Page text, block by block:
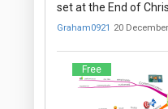
set at the End of
Graham0921 20
Free